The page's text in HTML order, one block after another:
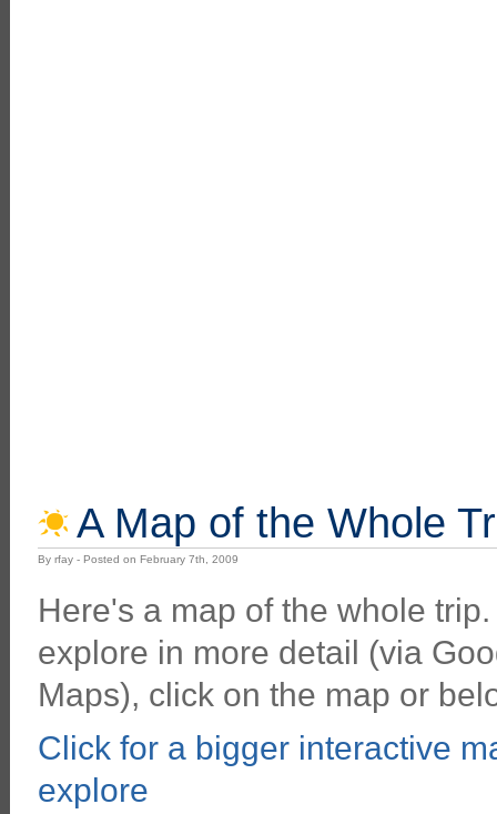
A Map of the Whole
By rfay - Posted on February 7th, 2009
Here's a map of the whole trip.
explore in more detail (via
Maps), click on the map or
Click for a bigger interactive
explore